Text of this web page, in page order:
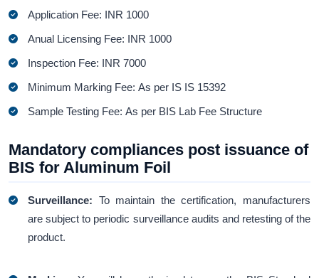
Application Fee: INR 1000
Anual Licensing Fee: INR 1000
Inspection Fee: INR 7000
Minimum Marking Fee: As per IS IS 15392
Sample Testing Fee: As per BIS Lab Fee Structure
Mandatory compliances post issuance of
BIS for Aluminum Foil
Surveillance: To maintain the certification, manufacturers
are subject to periodic surveillance audits and retesting of the
product.